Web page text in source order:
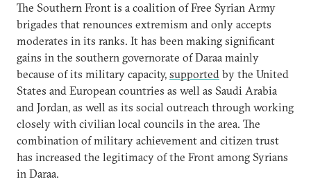
The Southern Front is a coalition of Free Syrian Army
brigades that renounces extremism and only accepts
moderates in its ranks. It has been making significant
gains in the southern governorate of Daraa mainly
because of its military capacity, supported by the United
States and European countries as well as Saudi Arabia
and Jordan, as well as its social outreach through working
closely with civilian local councils in the area. The
combination of military achievement and citizen trust
has increased the legitimacy of the Front among Syrians
in Daraa.